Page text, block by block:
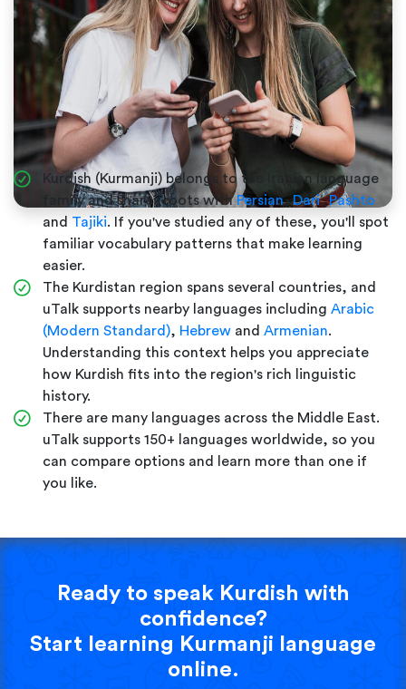
Kurdish (Kurmanji) belongs to the Iranian language
family and shares roots withPersian,Dari,Pashto
and Tajiki. If you've studied any of these, you'll spot
familiar vocabulary patterns that make learning
easier.
The Kurdistan region spans several countries, and
uTalk supports nearby languages including Arabic
(Modern Standard), Hebrew and Armenian.
Understanding this context helps you appreciate
how Kurdish fits into the region's rich linguistic
history.
There are many languages across the Middle East.
uTalk supports 150+ languages worldwide, so you
can compare options and learn more than one if
you like.
Ready to speak Kurdish with
confidence?
Start learning Kurmanji language
online.